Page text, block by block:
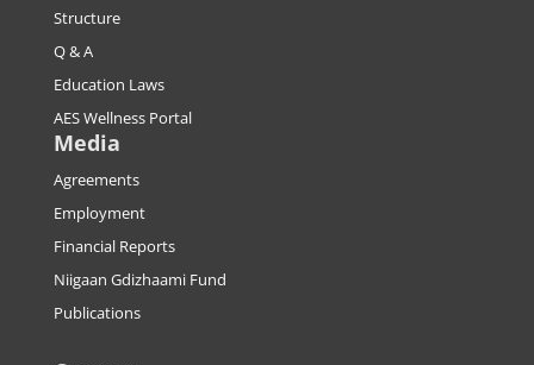
Structure
Q & A
Education Laws
AES Wellness Portal
Media
Agreements
Employment
Financial Reports
Niigaan Gdizhaami Fund
Publications